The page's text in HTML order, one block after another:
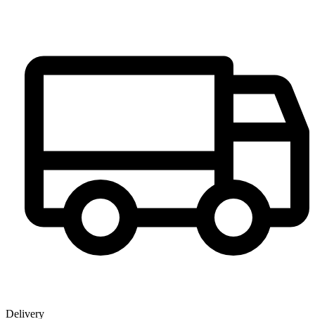
Delivery